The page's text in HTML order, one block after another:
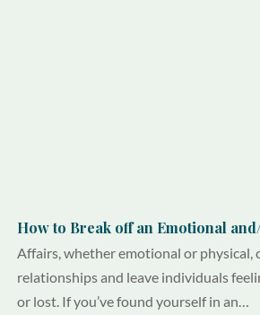
How to Break off an Emotional
Affairs, whether emotional or physical,
relationships and leave individuals
or lost. If you’ve found yourself in an…